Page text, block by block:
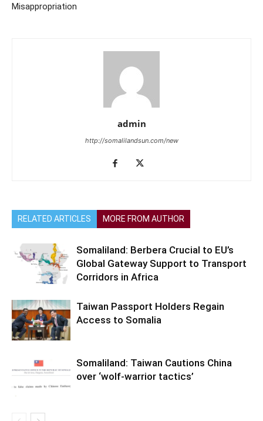
Misappropriation
admin
http://somalilandsun.com/new
RELATED ARTICLES MORE FROM AUTHOR
Somaliland: Berbera Crucial to EU’s
Global Gateway Support to Transport
Corridors in Africa
Taiwan Passport Holders Regain
Access to Somalia
Somaliland: Taiwan Cautions China
over ‘wolf-warrior tactics’